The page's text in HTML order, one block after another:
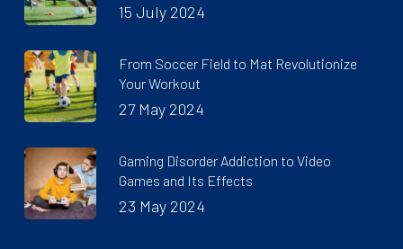
15 July 2024
From Soccer Field to Mat Revolutionize
Your Workout
27 May 2024
Gaming Disorder Addiction to Video
Games and Its Effects
23 May 2024